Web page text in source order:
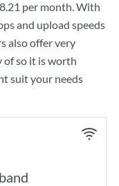
per month. With
and upload speeds
also offer very
of so it is worth
suit your needs